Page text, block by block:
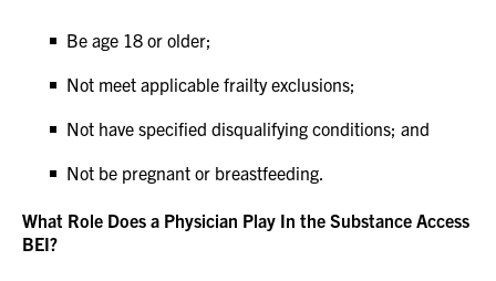
Be age 18 or older;
Not meet applicable frailty exclusions;
Not have specified disqualifying conditions; and
Not be pregnant or breastfeeding.
What Role Does a Physician Play In the Substance Access
BEI?